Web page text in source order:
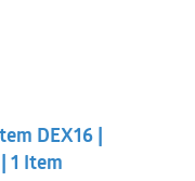
DEX16 |
1 Item